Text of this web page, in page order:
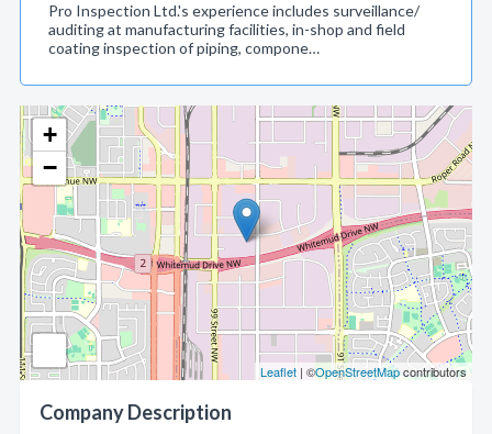
+
−
Leaflet | ©OpenStreetMapcontributors
Company Description
Pro Inspection Ltd.'s experience includes surveillance/
auditing at manufacturing facilities, in-shop and field
coating inspection of piping, compone…